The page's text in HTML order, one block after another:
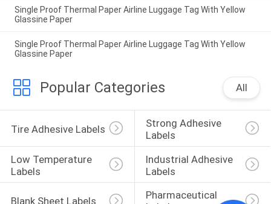
Single Proof Thermal Paper Airline Luggage Tag With Yellow
Glassine Paper
Single Proof Thermal Paper Airline Luggage Tag With Yellow
Glassine Paper
Popular Categories All
Tire Adhesive Labels
Strong Adhesive
Labels
Low Temperature
Labels
Industrial Adhesive
Labels
Blank Sheet Labels
Pharmaceutical